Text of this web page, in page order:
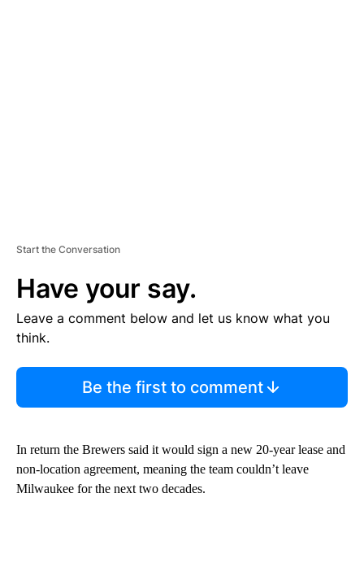
Start the Conversation
Have your say.
Leave a comment below and let us know what you
think.
Be the first to comment
In return the Brewers said it would sign a new 20-year lease and
non-location agreement, meaning the team couldn’t leave
Milwaukee for the next two decades.